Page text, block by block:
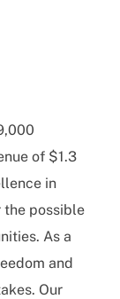
of $1.3
in
the possible
As a
and
Our